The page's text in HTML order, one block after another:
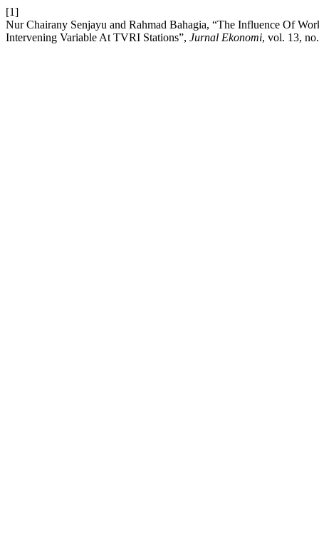
[1]
Nur Chairany Senjayu and Rahmad Bahagia, “The Influence Of
Intervening Variable At TVRI Stations”, Jurnal Ekonomi, vol. 13,